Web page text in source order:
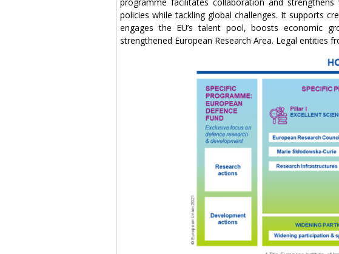
policies while tackling global challenges. It supports
engages the EU’s talent pool, boosts economic
strengthened European Research Area. Legal entities